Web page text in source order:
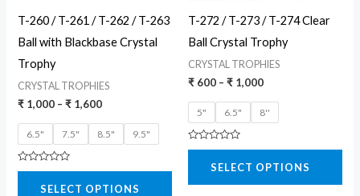
T-260 / T-261 / T-262 / T-263
Ball with Blackbase Crystal
Trophy
CRYSTAL TROPHIES
₹ 1,000 – ₹ 1,600
6.5" 7.5" 8.5" 9.5"
Rated
SELECT OPTIONS
page
T-272 / T-273 / T-274 Clear
Ball Crystal Trophy
CRYSTAL TROPHIES
₹ 600 – ₹ 1,000
5" 6.5" 8''
Rated
5
SELECT OPTIONS
chosen
product
page